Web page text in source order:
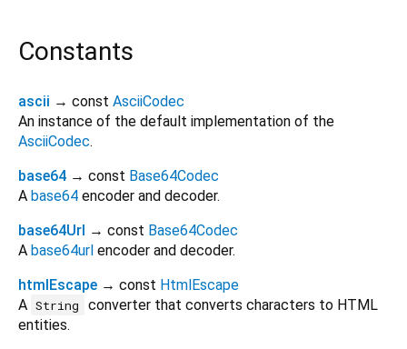
Constants
ascii → const AsciiCodec
An instance of the default implementation of the
AsciiCodec.
base64 → const Base64Codec
A base64 encoder and decoder.
base64Url → const Base64Codec
A base64url encoder and decoder.
htmlEscape → const HtmlEscape
A String
converter that converts characters to HTML
entities.